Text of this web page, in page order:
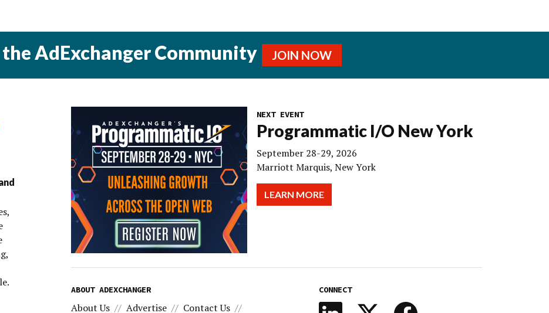
AdExchanger Community JOIN NOW
NEXT EVENT
Programmatic I/O New York
September 28-29, 2026
Marriott Marquis, New York
LEARN MORE
ABOUT ADEXCHANGER
About Us Advertise Contact Us
CONNECT